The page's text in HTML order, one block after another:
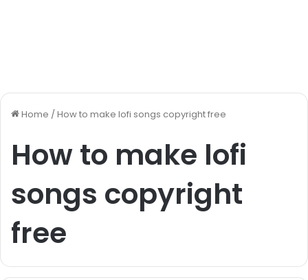
Home /How to make lofi songs copyright free
How to make lofi
songs copyright
free